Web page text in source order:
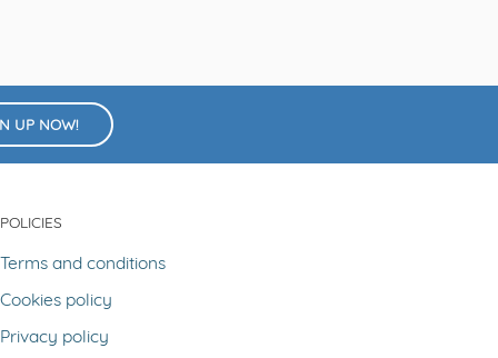
UP NOW!
POLICIES
Terms and conditions
Cookies policy
Privacy policy